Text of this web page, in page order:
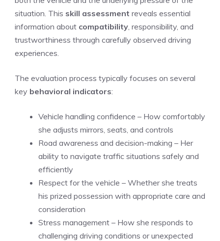
situation. This skill assessment reveals essential
information about compatibility , responsibility, and
trustworthiness through carefully observed driving
experiences.
The evaluation process typically focuses on several
key behavioral indicators:
Vehicle handling confidence – How comfortably
she adjusts mirrors, seats, and controls
Road awareness and decision-making – Her
ability to navigate traffic situations safely and
efficiently
Respect for the vehicle – Whether she treats
his prized possession with appropriate care and
consideration
Stress management – How she responds to
challenging driving conditions or unexpected